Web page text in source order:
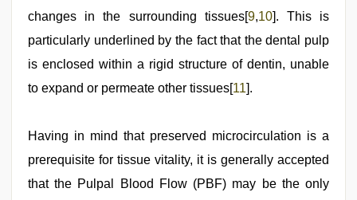
changes in the surrounding tissues[9,10]. This is
particularly underlined by the fact that the dental pulp
is enclosed within a rigid structure of dentin, unable
to expand or permeate other tissues[11].
Having in mind that preserved microcirculation is a
prerequisite for tissue vitality, it is generally accepted
that the Pulpal Blood Flow (PBF) may be the only